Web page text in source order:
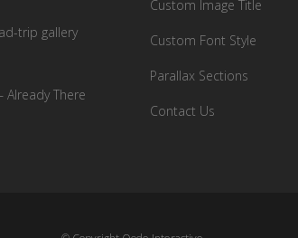
trip gallery
Already There
Custom Image Title
Custom Font Style
Parallax Sections
Contact Us